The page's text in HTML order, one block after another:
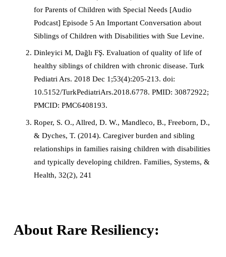
for Parents of Children with Special Needs [Audio
Podcast] Episode 5 An Important Conversation about
Siblings of Children with Disabilities with Sue Levine.
Dinleyici M, Dağlı FŞ. Evaluation of quality of life of
healthy siblings of children with chronic disease. Turk
Pediatri Ars. 2018 Dec 1;53(4):205-213. doi:
10.5152/TurkPediatriArs.2018.6778. PMID: 30872922;
PMCID: PMC6408193.
Roper, S. O., Allred, D. W., Mandleco, B., Freeborn, D.,
& Dyches, T. (2014). Caregiver burden and sibling
relationships in families raising children with disabilities
and typically developing children. Families, Systems, &
Health, 32(2), 241
About Rare Resiliency: